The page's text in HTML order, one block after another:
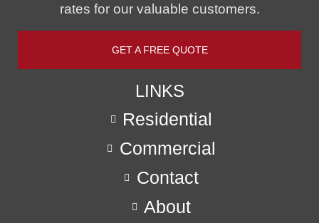
rates for our valuable customers.
GET A FREE QUOTE
LINKS
Residential
Commercial
Contact
About